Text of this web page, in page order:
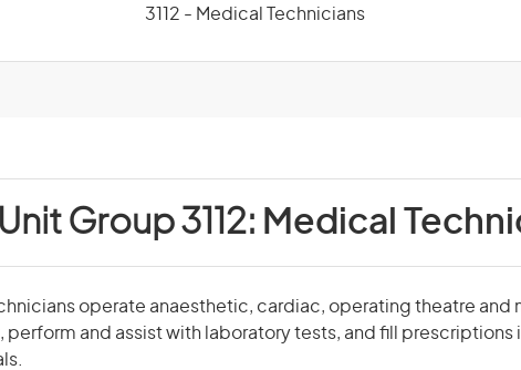
3112 - Medical Technicians
Unit Group 3112: Medical
operate anaesthetic, cardiac, operating theatre and
perform and assist with laboratory tests, and fill prescriptions